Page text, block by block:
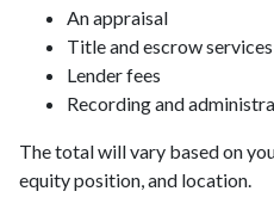
An appraisal
Title and escrow services
Lender fees
Recording and
The total will vary based on
equity position, and location.